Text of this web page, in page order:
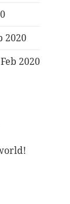
2020
2020